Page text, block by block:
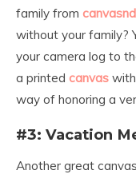
family from
without your family?
your camera log to
a printed canvas
way of honoring a
#3: Vacation
Another great